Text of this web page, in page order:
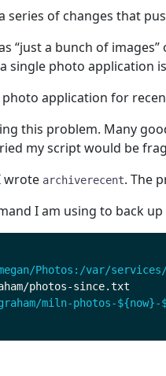
series of changes that
“just a bunch of
single photo application
application for
this problem. Many
my script would be
wrote archiverecent. The
I am using to back
Photos:/var/services/
miln-photos-